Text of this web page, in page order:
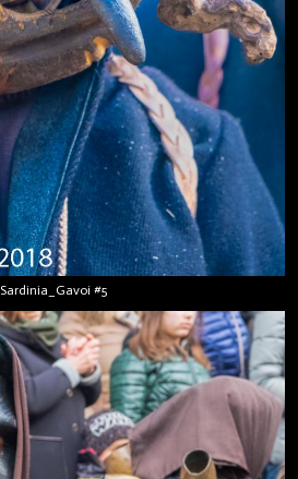
Sardinia_Gavoi #5